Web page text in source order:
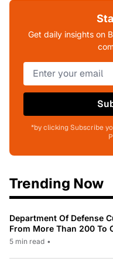
Get daily insights on
*by clicking Subscribe
Trending Now
Department Of Defense
From More Than 200 To
5 min read •